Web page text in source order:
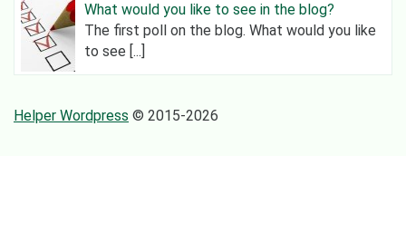
What would you like to see in the blog?
The first poll on the blog. What would you like
to see [...]
Helper Wordpress © 2015-2026